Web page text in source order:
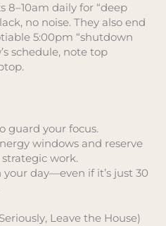
8–10am daily for “deep
no noise. They also end
5:00pm “shutdown
schedule, note top
guard your focus.
windows and reserve
work.
day—even if it’s just 30
Leave the House)